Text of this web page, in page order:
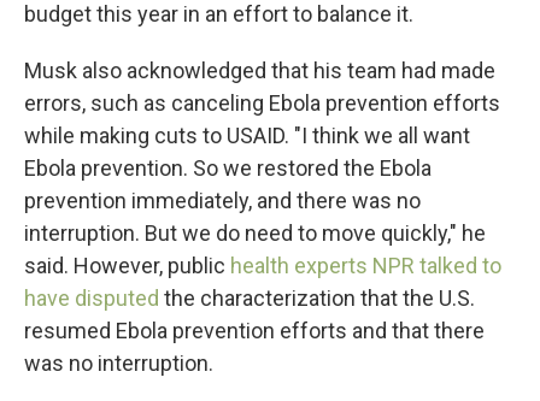
budget this year in an effort to balance it.
Musk also acknowledged that his team had made
errors, such as canceling Ebola prevention efforts
while making cuts to USAID. "I think we all want
Ebola prevention. So we restored the Ebola
prevention immediately, and there was no
interruption. But we do need to move quickly," he
said. However, public health experts NPR talked to
have disputed the characterization that the U.S.
resumed Ebola prevention efforts and that there
was no interruption.